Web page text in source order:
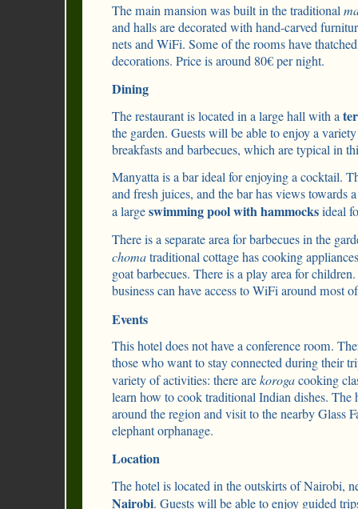
The main mansion was built in the traditional
and halls are decorated with hand-carved
nets and WiFi. Some of the rooms have
decorations. Price is around 80€ per night.
Dining
The restaurant is located in a large hall with a
the garden. Guests will be able to enjoy a
breakfasts and barbecues, which are typical in
Manyatta is a bar ideal for enjoying a cocktail.
and fresh juices, and the bar has views towards
a largeswimming pool with hammocksideal
There is a separate area for barbecues in the
chomatraditional cottage has cooking
goat barbecues. There is a play area for
business can have access to WiFi around most
Events
This hotel does not have a conference room.
those who want to stay connected during their
variety of activities: there arekorogacooking
learn how to cook traditional Indian dishes. The
around the region and visit to the nearby Glass
elephant orphanage.
Location
The hotel is located in the outskirts of Nairobi,
Nairobi. Guests will be able to enjoy guided